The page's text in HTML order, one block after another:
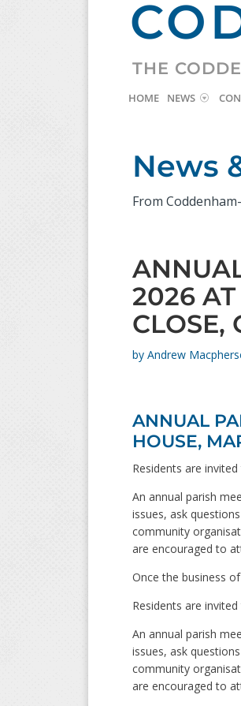
THE
HOME NEWS
News
From
2026 AT
CLOSE,
by Andrew
ANNUAL
HOUSE,
Residents are
An annual parish
issues, ask
community
are encouraged to
Once the business
Residents are
An annual parish
issues, ask
community
are encouraged to